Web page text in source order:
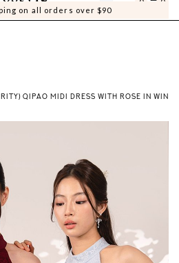
on all orders over $90
0 0
QIPAO MIDI DRESS WITH ROSE IN WINE